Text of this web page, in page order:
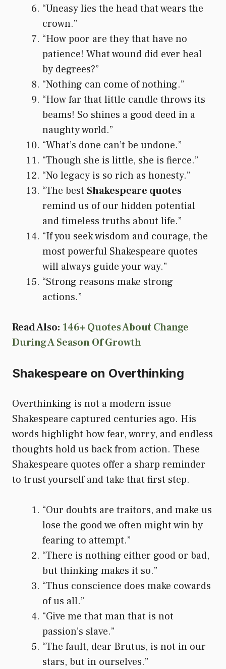
“Uneasy lies the head that wears the
crown.”
“How poor are they that have no
patience! What wound did ever heal
by degrees?”
“Nothing can come of nothing.”
“How far that little candle throws its
beams! So shines a good deed in a
naughty world.”
“What’s done can’t be undone.”
“Though she is little, she is fierce.”
“No legacy is so rich as honesty.”
“The best Shakespeare quotes
remind us of our hidden potential
and timeless truths about life.”
“If you seek wisdom and courage, the
most powerful Shakespeare quotes
will always guide your way.”
“Strong reasons make strong
actions.”
Read Also: 146+ Quotes About Change
During A Season Of Growth
Shakespeare on Overthinking
Overthinking is not a modern issue
Shakespeare captured centuries ago. His
words highlight how fear, worry, and endless
thoughts hold us back from action. These
Shakespeare quotes offer a sharp reminder
to trust yourself and take that first step.
“Our doubts are traitors, and make us
lose the good we often might win by
fearing to attempt.”
“There is nothing either good or bad,
but thinking makes it so.”
“Thus conscience does make cowards
of us all.”
“Give me that man that is not
passion’s slave.”
“The fault, dear Brutus, is not in our
stars, but in ourselves.”